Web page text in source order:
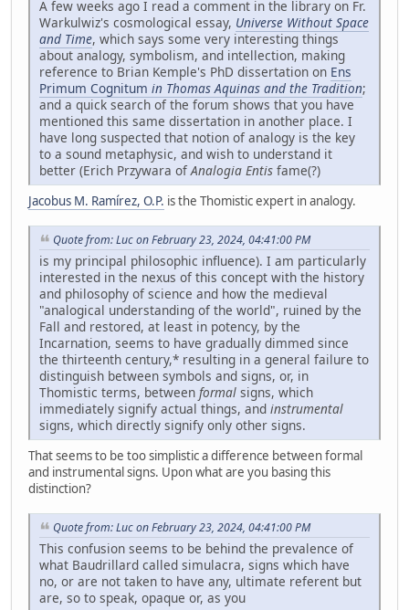
A few weeks ago I read a comment in the library on Fr.
Warkulwiz's cosmological essay, Universe Without Space
and Time, which says some very interesting things
about analogy, symbolism, and intellection, making
reference to Brian Kemple's PhD dissertation on Ens
Primum Cognitum in Thomas Aquinas and the Tradition;
and a quick search of the forum shows that you have
mentioned this same dissertation in another place. I
have long suspected that notion of analogy is the key
to a sound metaphysic, and wish to understand it
better (Erich Przywara ofAnalogia Entis fame(?)
Jacobus M. Ramírez, O.P. is the Thomistic expert in analogy.
Quote from: Luc on February 23, 2024, 04:41:00 PM
is my principal philosophic influence). I am particularly
interested in the nexus of this concept with the history
and philosophy of science and how the medieval
"analogical understanding of the world", ruined by the
Fall and restored, at least in potency, by the
Incarnation, seems to have gradually dimmed since
the thirteenth century,* resulting in a general failure to
distinguish between symbols and signs, or, in
Thomistic terms, between formal signs, which
immediately signify actual things, and instrumental
signs, which directly signify only other signs.
That seems to be too simplistic a difference between formal
and instrumental signs. Upon what are you basing this
distinction?
Quote from: Luc on February 23, 2024, 04:41:00 PM
This confusion seems to be behind the prevalence of
what Baudrillard called simulacra, signs which have
no, or are not taken to have any, ultimate referent but
are, so to speak, opaque or, as you